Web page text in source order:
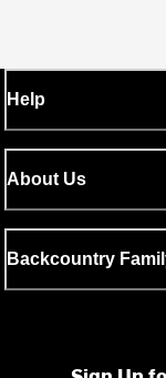
Help
About Us
Backcountry